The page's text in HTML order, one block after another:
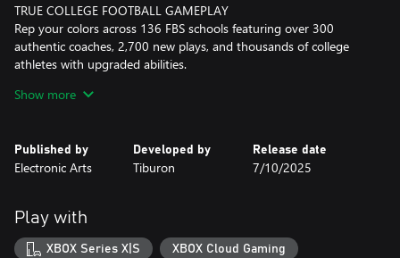
TRUE COLLEGE FOOTBALL GAMEPLAY
Rep your colors across 136 FBS schools featuring over 300
authentic coaches, 2,700 new plays, and thousands of college
athletes with upgraded abilities.
MORE LIKE SATURDAY
specific music, fight songs, and commentary, the electricity of
game day comes alive like never before.
Go toe-to-toe with current coaches who bring distinctive
playstyles to the field. Strategize like they would with their unique
Show more
Published by
Electronic Arts
Developed by
Tiburon
Release date
7/10/2025
Play with
XBOX Series X|S XBOX Cloud Gaming